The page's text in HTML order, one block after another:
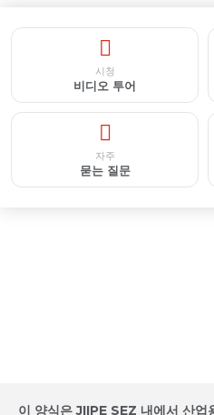
시청
비디오 투어
자주
묻는 질문
이 양식은 JIIPE SEZ 내에서 산업